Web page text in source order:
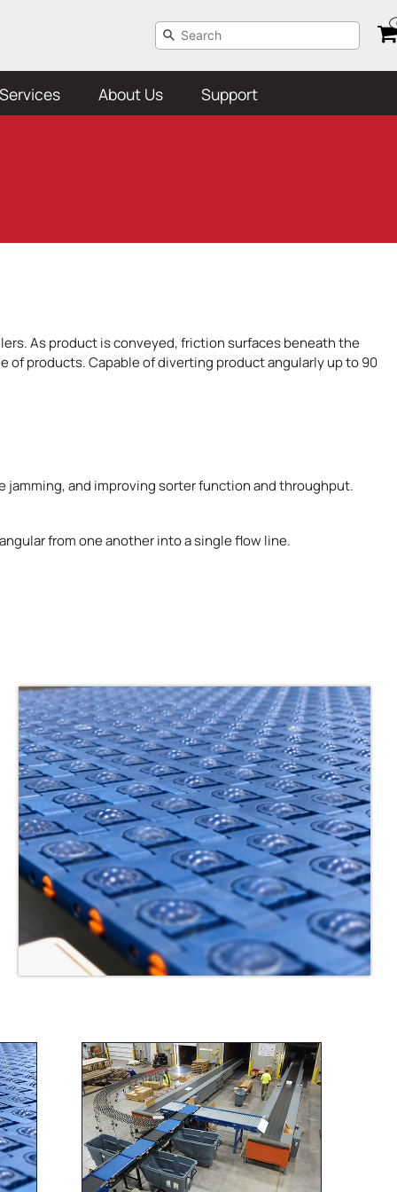
About Us Support
As product is conveyed, friction surfaces beneath the
products. Capable of diverting product angularly up to 90
and improving sorter function and throughput.
from one another into a single flow line.